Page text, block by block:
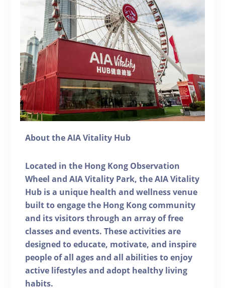
About the AIA Vitality Hub
Located in the Hong Kong Observation
Wheel and AIA Vitality Park, the AIA Vitality
Hub is a unique health and wellness venue
built to engage the Hong Kong community
and its visitors through an array of free
classes and events. These activities are
designed to educate, motivate, and inspire
people of all ages and all abilities to enjoy
active lifestyles and adopt healthy living
habits.